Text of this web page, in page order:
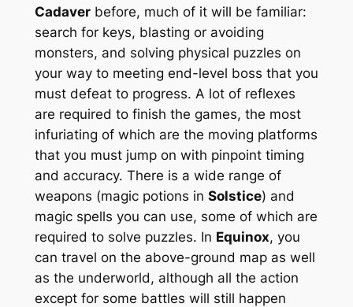
Cadaverbefore, much of it will be familiar:
search for keys, blasting or avoiding
monsters, and solving physical puzzles on
your way to meeting end-level boss that you
must defeat to progress. A lot of reflexes
are required to finish the games, the most
infuriating of which are the moving platforms
that you must jump on with pinpoint timing
and accuracy. There is a wide range of
weapons (magic potions in Solstice) and
magic spells you can use, some of which are
required to solve puzzles. In Equinox, you
can travel on the above-ground map as well
as the underworld, although all the action
except for some battles will still happen